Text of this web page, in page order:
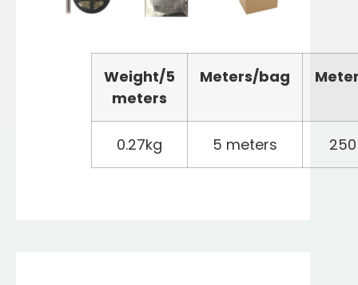
Weight/5
meters
Meters/bag
0.27kg 5 meters